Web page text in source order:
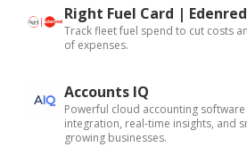
Right Fuel Card | Edenred
Track fleet fuel spend to cut costs
of expenses.
Accounts IQ
Powerful cloud accounting
integration, real-time insights, and
growing businesses.